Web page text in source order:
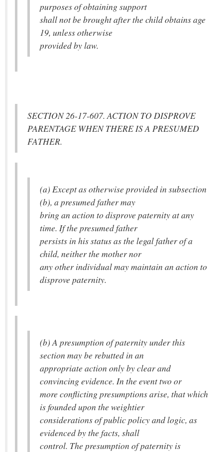
purposes of obtaining support
shall not be brought after the child obtains age
19, unless otherwise
provided by law.
SECTION 26-17-607. ACTION TO DISPROVE
PARENTAGE WHEN THERE IS A PRESUMED
FATHER.
(a) Except as otherwise provided in subsection
(b), a presumed father may
bring an action to disprove paternity at any
time. If the presumed father
persists in his status as the legal father of a
child, neither the mother nor
any other individual may maintain an action to
disprove paternity.
(b) A presumption of paternity under this
section may be rebutted in an
appropriate action only by clear and
convincing evidence. In the event two or
more conflicting presumptions arise, that which
is founded upon the weightier
considerations of public policy and logic, as
evidenced by the facts, shall
control. The presumption of paternity is